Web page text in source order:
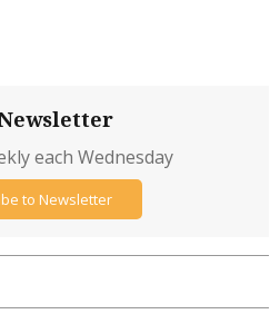
each Wednesday
to Newsletter